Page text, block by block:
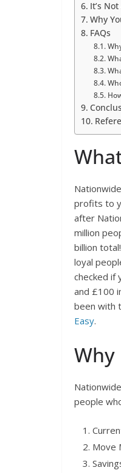
It’s
Why
FAQs
profits to
after
million
billion
loyal
checked if
and £100
been with
Easy.
Why
people
Move